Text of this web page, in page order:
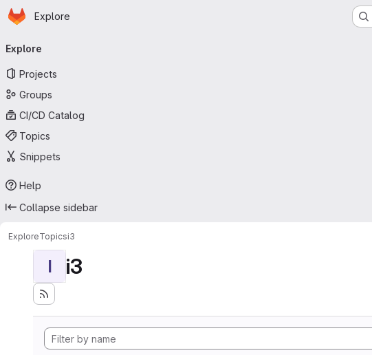
Skip to main content
Homepage
Explore
navigation
Explore
Projects
Groups
CI/CD Catalog
Topics
Snippets
Help
Collapse sidebar
ExploreTopicsi3
I i3